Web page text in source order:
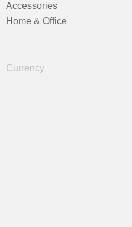
Accessories
Home & Office
Currency